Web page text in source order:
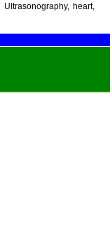
Ultrasonography, heart,